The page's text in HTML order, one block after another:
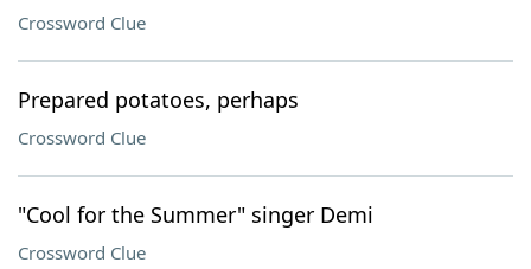
Crossword Clue
Prepared potatoes, perhaps
Crossword Clue
"Cool for the Summer" singer Demi
Crossword Clue